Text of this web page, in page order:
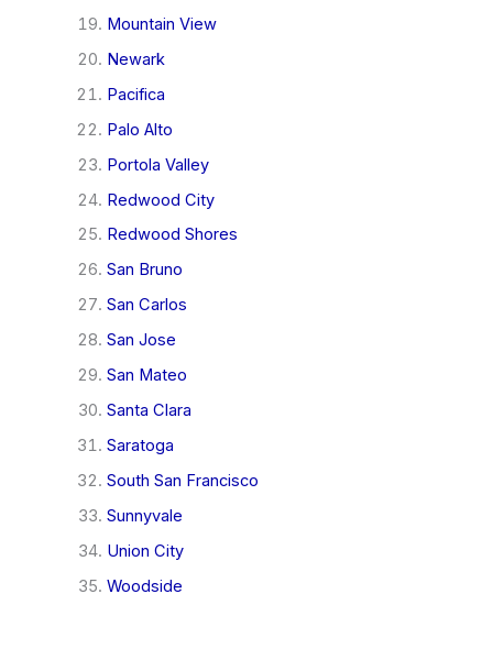
Mountain View
Newark
Pacifica
Palo Alto
Portola Valley
Redwood City
Redwood Shores
San Bruno
San Carlos
San Jose
San Mateo
Santa Clara
Saratoga
South San Francisco
Sunnyvale
Union City
Woodside